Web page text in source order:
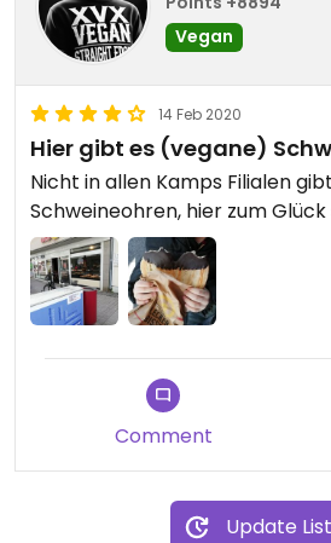
Vegan
14 Feb 2020
Hier gibt es (vegane)
Nicht in allen Kamps Filialen
Schweineohren, hier zum
Comment
Update